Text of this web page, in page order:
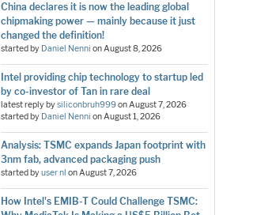
China declares it is now the leading global
chipmaking power — mainly because it just
changed the definition!
started by Daniel Nenni onAugust 8, 2026
Intel providing chip technology to startup led
by co-investor of Tan in rare deal
latest reply bysiliconbruh999onAugust 7, 2026
started by Daniel Nenni onAugust 1, 2026
Analysis: TSMC expands Japan footprint with
3nm fab, advanced packaging push
started byuser nl onAugust 7, 2026
How Intel's EMIB-T Could Challenge TSMC: